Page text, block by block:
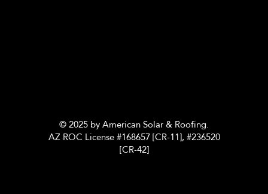
© 2025 by American Solar & Roofing.
AZ ROC License #168657 [CR-11], #236520
[CR-42]